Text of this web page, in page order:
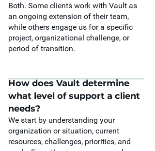
Both. Some clients work with Vault as
an ongoing extension of their team,
while others engage us for a specific
project, organizational challenge, or
period of transition.
How does Vault determine
what level of support a client
needs?
We start by understanding your
organization or situation, current
resources, challenges, priorities, and